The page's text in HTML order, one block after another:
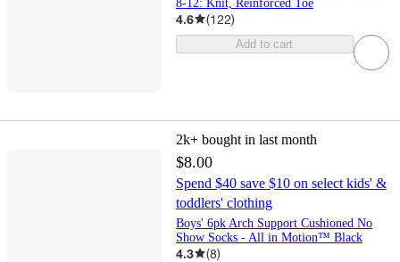
8-12: Knit, Reinforced Toe
4.6 (122)
Add to cart
2k+ bought in last month
$8.00
Spend $40 save $10 on select kids' &
toddlers' clothing
Boys' 6pk Arch Support Cushioned No
Show Socks - All in Motion™ Black
4.3 (8)